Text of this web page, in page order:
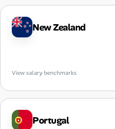
New Zealand
View salary benchmarks
Portugal